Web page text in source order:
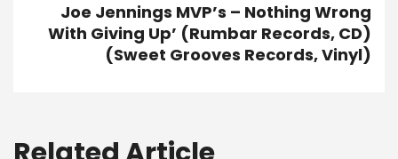
Joe Jennings MVP’s – Nothing Wrong
With Giving Up’ (Rumbar Records, CD)
(Sweet Grooves Records, Vinyl)